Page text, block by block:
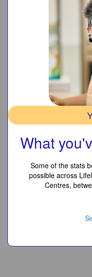
What
Some of the stats
possible across
Centres,